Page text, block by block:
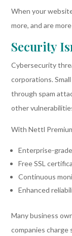
When your
more, and are
Security
Cybersecurity
corporations.
through spam
other
With Nettl
Enterprise-
Free SSL
Continuous
Enhanced
Many business
companies charge